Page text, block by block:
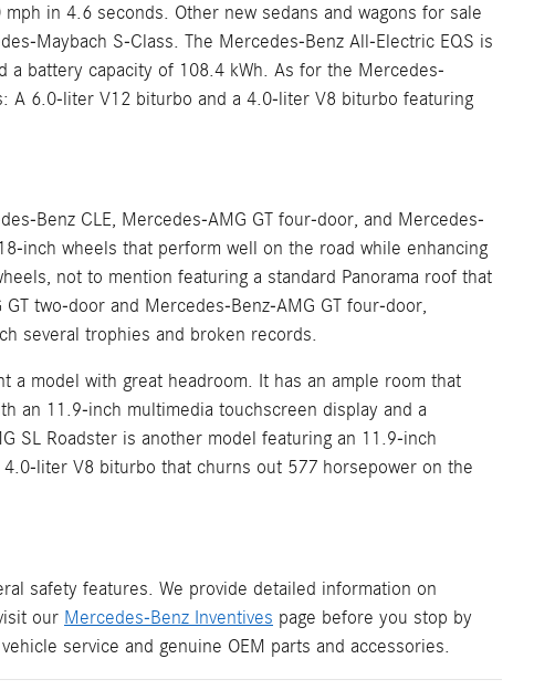
in 4.6 seconds. Other new sedans and wagons for sale
Maybach S-Class. The Mercedes-Benz All-Electric EQS is
a battery capacity of 108.4 kWh. As for the Mercedes-
A 6.0-liter V12 biturbo and a 4.0-liter V8 biturbo featuring
Benz CLE, Mercedes-AMG GT four-door, and Mercedes-
inch wheels that perform well on the road while enhancing
not to mention featuring a standard Panorama roof that
two-door and Mercedes-Benz-AMG GT four-door,
several trophies and broken records.
a model with great headroom. It has an ample room that
an 11.9-inch multimedia touchscreen display and a
SL Roadster is another model featuring an 11.9-inch
liter V8 biturbo that churns out 577 horsepower on the
safety features. We provide detailed information on
our Mercedes-Benz Inventives page before you stop by
service and genuine OEM parts and accessories.